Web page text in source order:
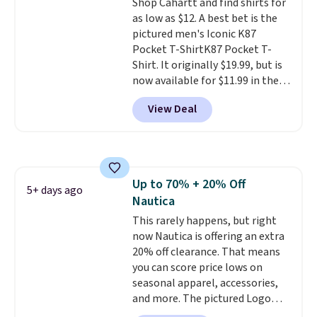
as low as $12. A best bet is the
pictured men's Iconic K87
Pocket T-ShirtK87 Pocket T-
Shirt. It originally $19.99, but is
now available for $11.99 in the
pictured Tranquil Blue color at
Carhartt.The heavyweight
fabric is what makes this shirt
shipping is free. This is the
lowest shipped price we could
find. Please note that prices will
vary based on color and size, so
you'll have to dig around a bit to
find the size for you.
View Deal
5+ days ago
Up to 70% + 20% Off
Nautica
This rarely happens, but right
now Nautica is offering an extra
20% off clearance. That means
you can score price lows on
seasonal apparel, accessories,
and more. The pictured Logo